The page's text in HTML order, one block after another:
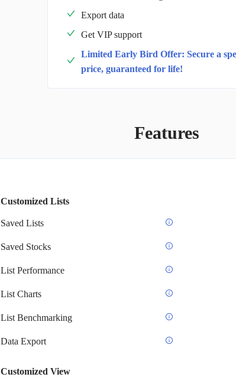
Export data
Get VIP support
Limited Early Bird Offer: Secure a
price, guaranteed for life!
Features
Customized Lists
Saved Lists
Saved Stocks
List Performance
List Charts
List Benchmarking
Data Export
Customized View